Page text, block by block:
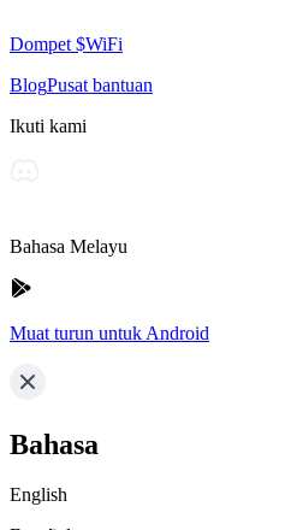
Dompet $WiFi
BlogPusat bantuan
Ikuti kami
Bahasa Melayu
Muat turun untuk Android
Bahasa
English